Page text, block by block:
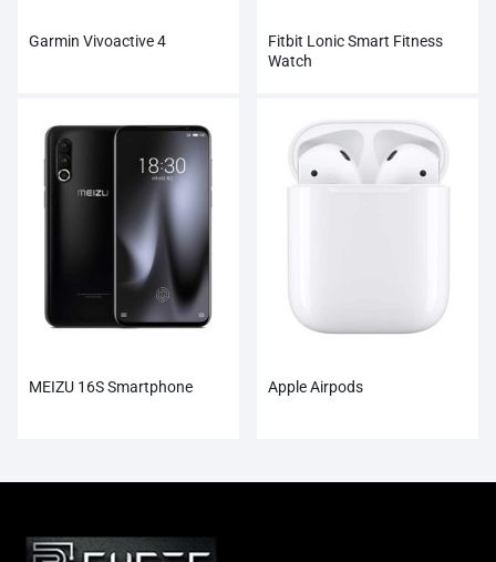
Garmin Vivoactive 4
Fitbit Lonic Smart Fitness
Watch
MEIZU 16S Smartphone Apple Airpods